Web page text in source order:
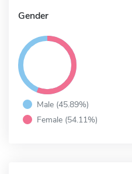
Gender
Male (45.89%)
Female (54.11%)